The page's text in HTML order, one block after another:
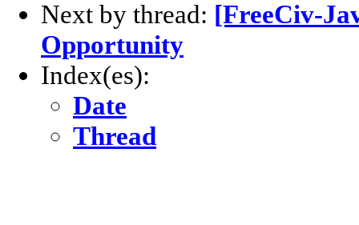
Next by thread: [FreeCiv-
Opportunity
Index(es):
Date
Thread